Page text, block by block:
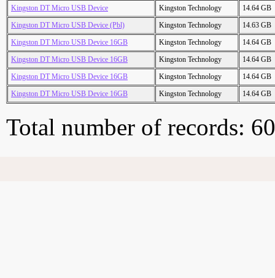
Kingston DT Micro USB Device
Kingston Technology
14.64 GB
Kingston DT Micro USB Device (Pbl)
Kingston Technology
14.63 GB
Kingston DT Micro USB Device 16GB
Kingston Technology
14.64 GB
Kingston DT Micro USB Device 16GB
Kingston Technology
14.64 GB
Kingston DT Micro USB Device 16GB
Kingston Technology
14.64 GB
Kingston DT Micro USB Device 16GB
Kingston Technology 14.64 GB
Total number of records: 60